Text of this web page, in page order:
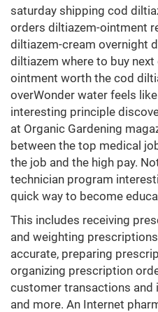
saturday shipping cod
orders diltiazem-ointment
diltiazem-cream overnight
diltiazem where to buy
ointment worth the cod
overWonder water feels
interesting principle
at Organic Gardening
between the top medical
the job and the high pay.
technician program
quick way to become
This includes receiving
and weighting
accurate, preparing
organizing prescription
customer transactions and
and more. An Internet